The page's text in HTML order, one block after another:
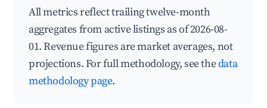
All metrics reflect trailing twelve-month
aggregates from active listings as of 2026-08-
01. Revenue figures are market averages, not
projections. For full methodology, see thedata
methodology page.